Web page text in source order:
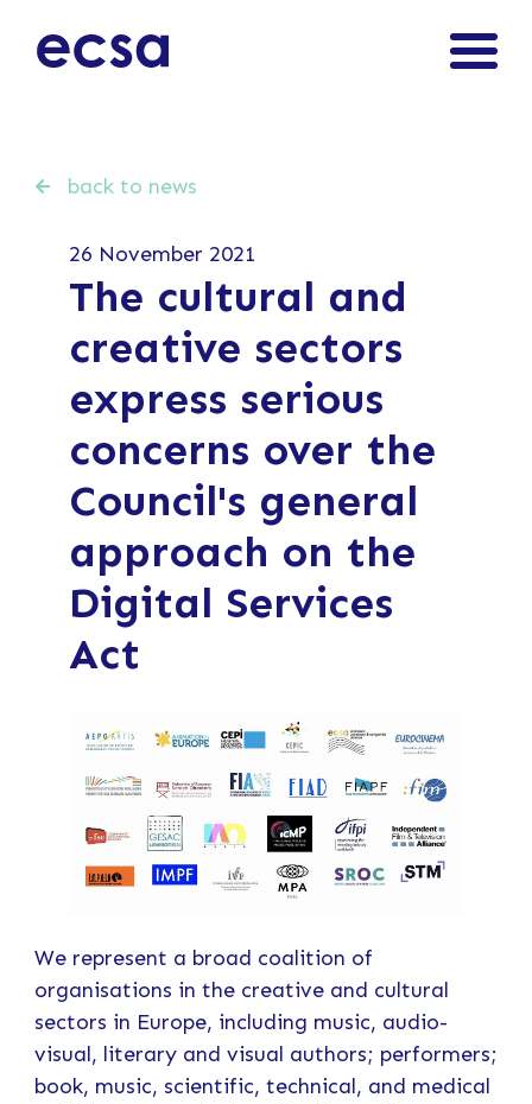
back to news
26 November 2021
The cultural and
creative sectors
express serious
concerns over the
Council's general
approach on the
Digital Services
Act
We represent a broad coalition of
organisations in the creative and cultural
sectors in Europe, including music, audio-
visual, literary and visual authors; performers;
book, music, scientific, technical, and medical